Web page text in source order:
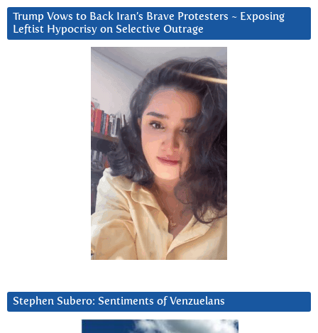
Trump Vows to Back Iran’s Brave Protesters ~ Exposing
Leftist Hypocrisy on Selective Outrage
Stephen Subero: Sentiments of Venzuelans